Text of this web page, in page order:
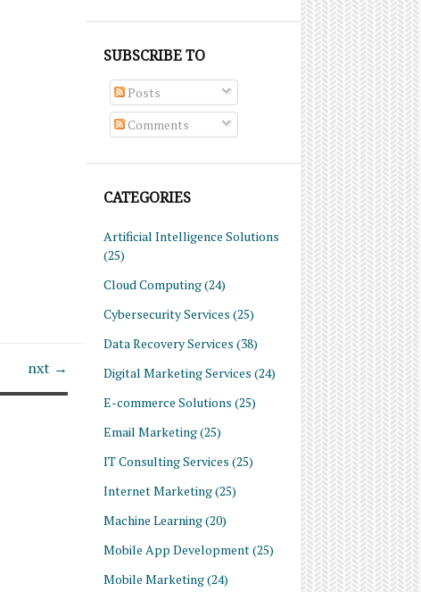
SUBSCRIBE TO
Posts
Comments
CATEGORIES
Artificial Intelligence Solutions
(25)
Cloud Computing(24)
Cybersecurity Services (25)
Data Recovery Services (38)
Digital Marketing Services (24)
E-commerce Solutions (25)
Email Marketing(25)
IT Consulting Services (25)
Internet Marketing(25)
Machine Learning(20)
Mobile App Development(25)
Mobile Marketing(24)
nxt →